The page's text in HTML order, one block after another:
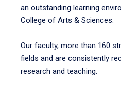
an outstanding learning
College of Arts & Sciences.
Our faculty, more than 160
fields and are consistently
research and teaching.